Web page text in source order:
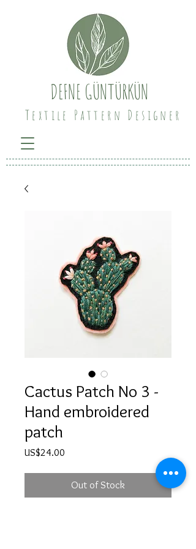
DEFNE GÜNTÜRKÜN
Textile Pattern Designer
Cactus Patch No 3 -
Hand embroidered
patch
US$24.00
Out of Stock